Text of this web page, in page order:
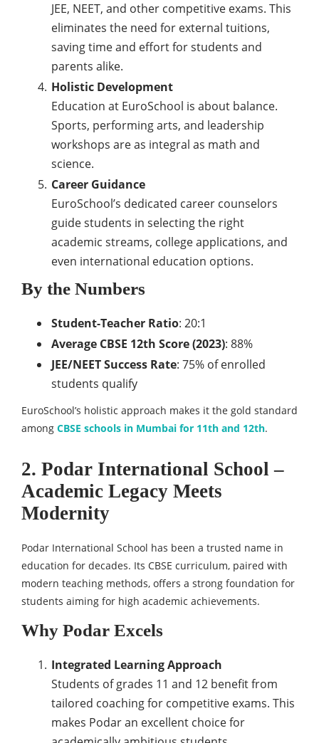
JEE, NEET, and other competitive exams. This
eliminates the need for external tuitions,
saving time and effort for students and
parents alike.
Holistic Development
Education at EuroSchool is about balance.
Sports, performing arts, and leadership
workshops are as integral as math and
science.
Career Guidance
EuroSchool’s dedicated career counselors
guide students in selecting the right
academic streams, college applications, and
even international education options.
By the Numbers
Student-Teacher Ratio: 20:1
Average CBSE 12th Score (2023): 88%
JEE/NEET Success Rate: 75% of enrolled
students qualify
EuroSchool’s holistic approach makes it the gold standard
among CBSE schools in Mumbai for 11th and 12th.
2. Podar International School –
Academic Legacy Meets
Modernity
Podar International School has been a trusted name in
education for decades. Its CBSE curriculum, paired with
modern teaching methods, offers a strong foundation for
students aiming for high academic achievements.
Why Podar Excels
Integrated Learning Approach
Students of grades 11 and 12 benefit from
tailored coaching for competitive exams. This
makes Podar an excellent choice for